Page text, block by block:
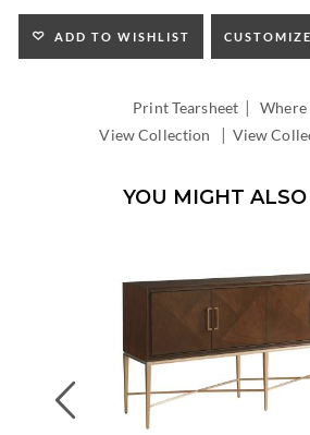
SEAT
HEIGHT:
INSIDE
ADD TO WISHLIST
Print Tearsheet |Where
View Collection
| View
YOU MIGHT
Previous